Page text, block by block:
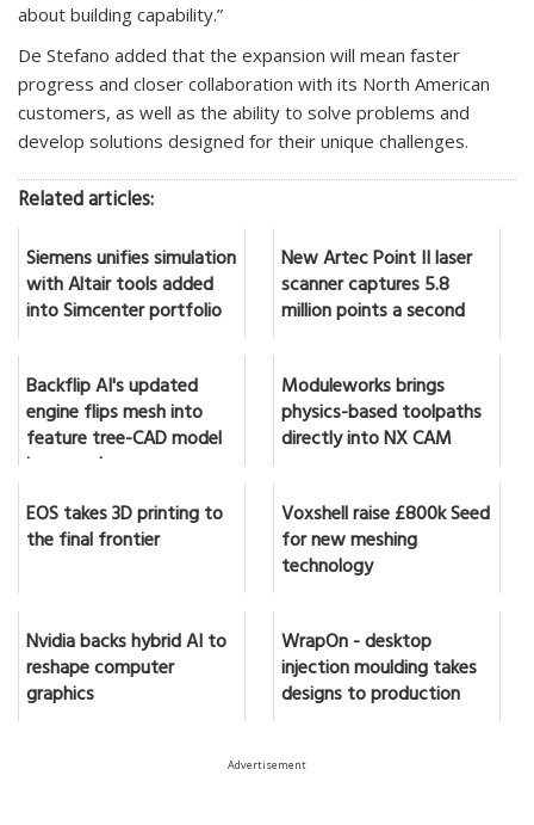
about building capability.”
De Stefano added that the expansion will mean faster
progress and closer collaboration with its North American
customers, as well as the ability to solve problems and
develop solutions designed for their unique challenges.
Related articles:
Siemens unifies simulation
with Altair tools added
into Simcenter portfolio
New Artec Point II laser
scanner captures 5.8
million points a second
Backflip AI's updated
engine flips mesh into
feature tree-CAD model
in seconds
Moduleworks brings
physics-based toolpaths
directly into NX CAM
EOS takes 3D printing to
the final frontier
Voxshell raise £800k Seed
for new meshing
technology
Nvidia backs hybrid AI to
reshape computer
graphics
WrapOn - desktop
injection moulding takes
designs to production
Advertisement